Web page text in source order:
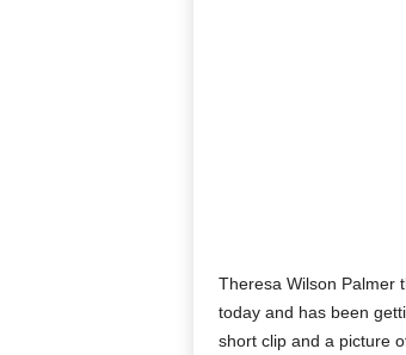
Theresa Wilson Palmer
today and has been
short clip and a picture